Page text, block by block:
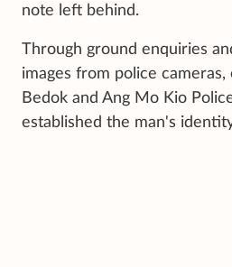
note left behind.
Through ground enquiries
images from police
Bedok and Ang Mo Kio
established the man's